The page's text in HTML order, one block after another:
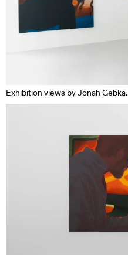
Exhibition views by Jonah Gebka.